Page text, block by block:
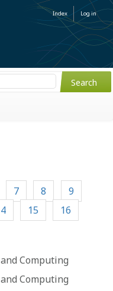
Index Log in
7 8
9
15
16
Computing
Computing